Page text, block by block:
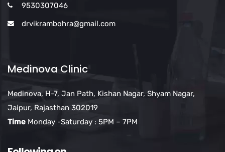
9530307046
drvikrambohra@gmail.com
Medinova Clinic
Medinova, H-7, Jan Path, Kishan Nagar, Shyam Nagar,
Jaipur, Rajasthan 302019
Time Monday -Saturday : 5PM – 7PM